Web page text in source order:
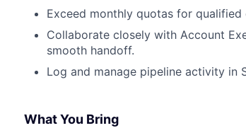
Exceed monthly quotas for
Collaborate closely with Account
smooth handoff.
Log and manage pipeline activity in
What You Bring